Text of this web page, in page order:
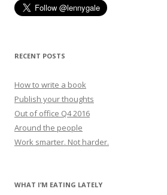
RECENT POSTS
How to write a book
Publish your thoughts
Out of office Q4 2016
Around the people
Work smarter. Not harder.
WHAT I’M EATING LATELY